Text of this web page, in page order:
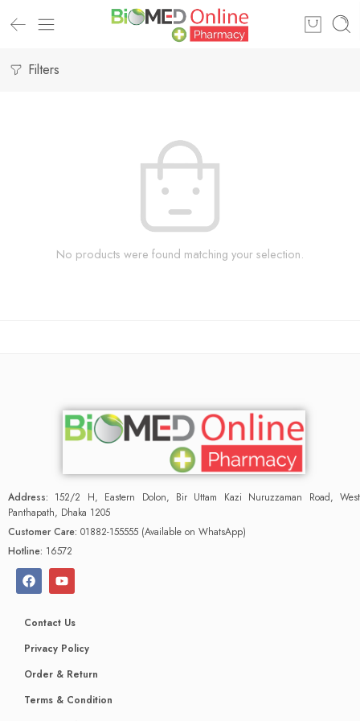
Filters
No products were found matching your selection.
Address: 152/2 H, Eastern Dolon, Bir Uttam Kazi Nuruzzaman Road, West
Panthapath, Dhaka 1205
Customer Care: 01882-155555 (Available on WhatsApp)
Hotline: 16572
Contact Us
Privacy Policy
Order & Return
Terms & Condition